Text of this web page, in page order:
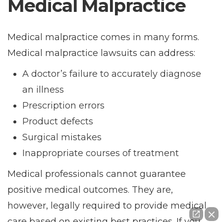
Medical Malpractice
Medical malpractice comes in many forms.
Medical malpractice lawsuits can address:
A doctor’s failure to accurately diagnose
an illness
Prescription errors
Product defects
Surgical mistakes
Inappropriate courses of treatment
Medical professionals cannot guarantee
positive medical outcomes. They are,
however, legally required to provide medical